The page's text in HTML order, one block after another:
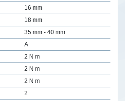
16 mm
18 mm
35 mm - 40 mm
A
2 N m
2 N m
2 N m
2